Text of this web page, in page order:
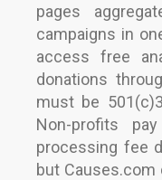
pages
campaigns in
access free
donations
must be
Non-profits
processing fee
but Causes.com